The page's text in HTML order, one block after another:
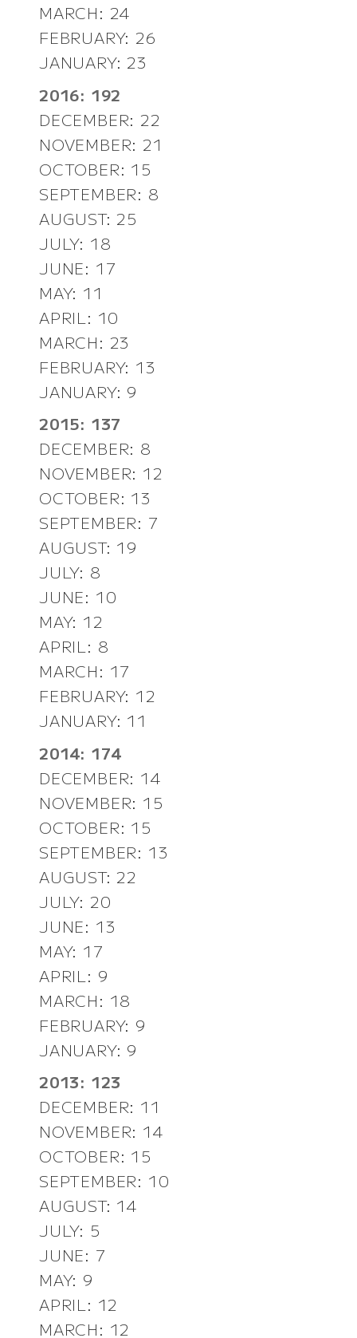
MARCH: 24
FEBRUARY: 26
JANUARY: 23
2016: 192
DECEMBER: 22
NOVEMBER: 21
OCTOBER: 15
SEPTEMBER: 8
AUGUST: 25
JULY: 18
JUNE: 17
MAY: 11
APRIL: 10
MARCH: 23
FEBRUARY: 13
JANUARY: 9
2015: 137
DECEMBER: 8
NOVEMBER: 12
OCTOBER: 13
SEPTEMBER: 7
AUGUST: 19
JULY: 8
JUNE: 10
MAY: 12
APRIL: 8
MARCH: 17
FEBRUARY: 12
JANUARY: 11
2014: 174
DECEMBER: 14
NOVEMBER: 15
OCTOBER: 15
SEPTEMBER: 13
AUGUST: 22
JULY: 20
JUNE: 13
MAY: 17
APRIL: 9
MARCH: 18
FEBRUARY: 9
JANUARY: 9
2013: 123
DECEMBER: 11
NOVEMBER: 14
OCTOBER: 15
SEPTEMBER: 10
AUGUST: 14
JULY: 5
JUNE: 7
MAY: 9
APRIL: 12
MARCH: 12